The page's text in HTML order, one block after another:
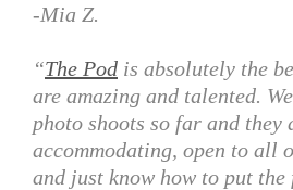
-Mia Z.
“The Pod is absolutely the
are amazing and talented.
photo shoots so far and they
accommodating, open to all
and just know how to put